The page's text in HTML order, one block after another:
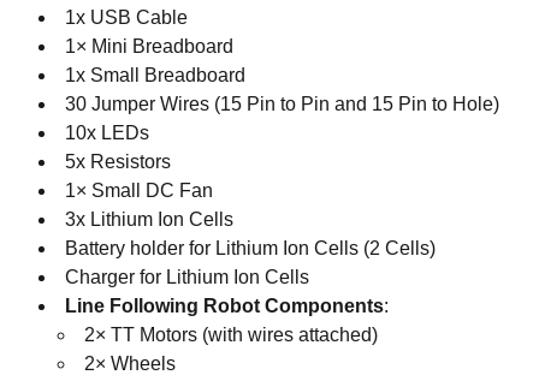
1x USB Cable
1× Mini Breadboard
1x Small Breadboard
30 Jumper Wires (15 Pin to Pin and 15 Pin to Hole)
10x LEDs
5x Resistors
1× Small DC Fan
3x Lithium Ion Cells
Battery holder for Lithium Ion Cells (2 Cells)
Charger for Lithium Ion Cells
Line Following Robot Components:
2× TT Motors (with wires attached)
2× Wheels